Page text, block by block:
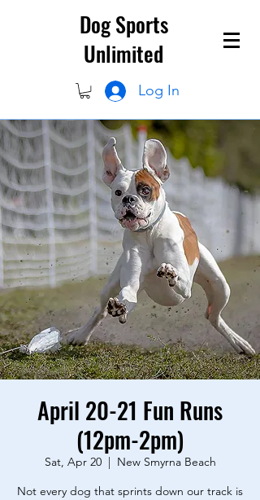
Dog Sports
Unlimited
Log In
April 20-21 Fun Runs
(12pm-2pm)
Sat, Apr 20
  |
New Smyrna Beach
Not every dog that sprints down our track is